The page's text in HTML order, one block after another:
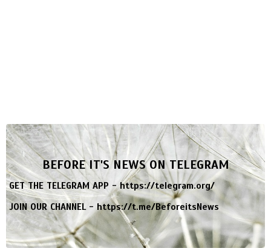
BEFORE IT'S NEWS ON TELEGRAM
GET THE TELEGRAM APP -https://telegram.org/
JOIN OUR CHANNEL -https://t.me/BeforeitsNews